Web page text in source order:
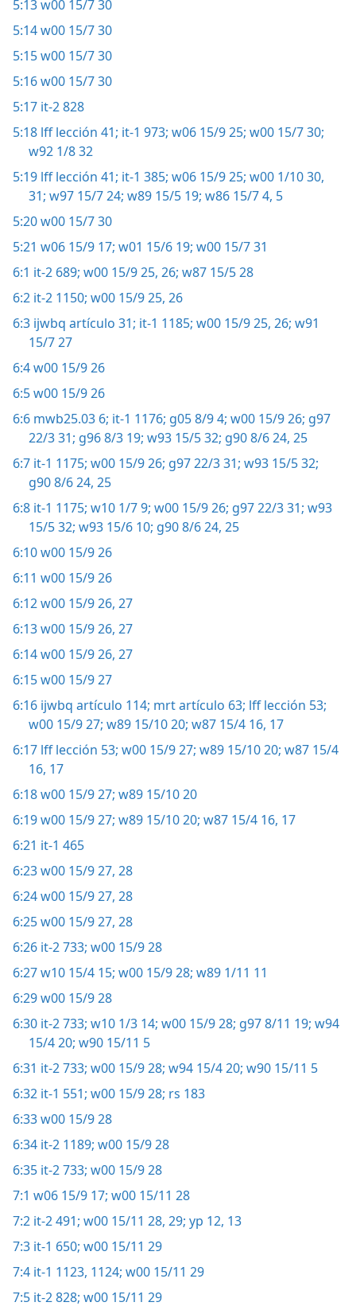
5:13w00 15/7 30
5:14w00 15/7 30
5:15w00 15/7 30
5:16w00 15/7 30
5:17 it-2 828
5:18 lff lección 41; it-1 973; w06 15/9 25; w00 15/7 30;
w92 1/8 32
5:19 lff lección 41; it-1 385; w06 15/9 25; w00 1/10 30,
31; w97 15/7 24; w89 15/5 19; w86 15/7 4, 5
5:20w00 15/7 30
5:21 w06 15/9 17; w01 15/6 19; w00 15/7 31
6:1 it-2 689; w00 15/9 25, 26; w87 15/5 28
6:2 it-2 1150; w00 15/9 25, 26
6:3 ijwbq artículo 31; it-1 1185; w00 15/9 25, 26; w91
15/7 27
6:4w00 15/9 26
6:5w00 15/9 26
6:6 mwb25.03 6; it-1 1176; g05 8/9 4; w00 15/9 26; g97
22/3 31; g96 8/3 19; w93 15/5 32; g90 8/6 24, 25
6:7 it-1 1175; w00 15/9 26; g97 22/3 31; w93 15/5 32;
g90 8/6 24, 25
6:8 it-1 1175; w10 1/7 9; w00 15/9 26; g97 22/3 31; w93
15/5 32; w93 15/6 10; g90 8/6 24, 25
6:10w00 15/9 26
6:11 w00 15/9 26
6:12w00 15/9 26, 27
6:13w00 15/9 26, 27
6:14w00 15/9 26, 27
6:15w00 15/9 27
6:16 ijwbq artículo 114; mrt artículo 63; lff lección 53;
w00 15/9 27; w89 15/10 20; w87 15/4 16, 17
6:17 lff lección 53; w00 15/9 27; w89 15/10 20; w87 15/4
16, 17
6:18w00 15/9 27; w89 15/10 20
6:19w00 15/9 27; w89 15/10 20; w87 15/4 16, 17
6:21 it-1 465
6:23w00 15/9 27, 28
6:24w00 15/9 27, 28
6:25w00 15/9 27, 28
6:26 it-2 733; w00 15/9 28
6:27w10 15/4 15; w00 15/9 28; w89 1/11 11
6:29w00 15/9 28
6:30 it-2 733; w10 1/3 14; w00 15/9 28; g97 8/11 19; w94
15/4 20; w90 15/11 5
6:31 it-2 733; w00 15/9 28; w94 15/4 20; w90 15/11 5
6:32 it-1 551; w00 15/9 28; rs 183
6:33w00 15/9 28
6:34 it-2 1189; w00 15/9 28
6:35 it-2 733; w00 15/9 28
7:1 w06 15/9 17; w00 15/11 28
7:2 it-2 491; w00 15/11 28, 29; yp 12, 13
7:3 it-1 650; w00 15/11 29
7:4 it-1 1123, 1124; w00 15/11 29
7:5 it-2 828; w00 15/11 29